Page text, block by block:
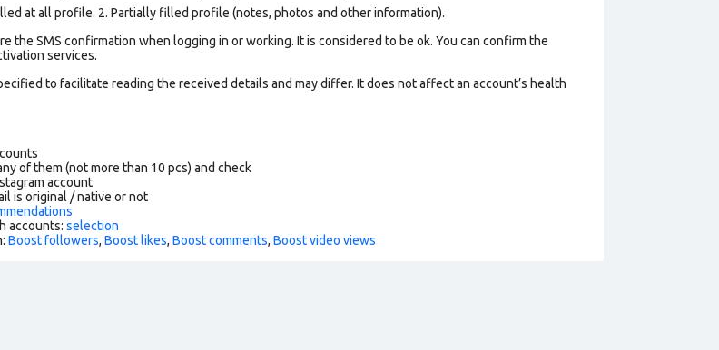
at all profile. 2. Partially filled profile (notes, photos and other information).
the SMS confirmation when logging in or working. It is considered to be ok. You can confirm the
services.
to facilitate reading the received details and may differ. It does not affect an account’s health
of them (not more than 10 pcs) and check
account
is original / native or not
accounts: selection
Boost followers, Boost likes, Boost comments, Boost video views